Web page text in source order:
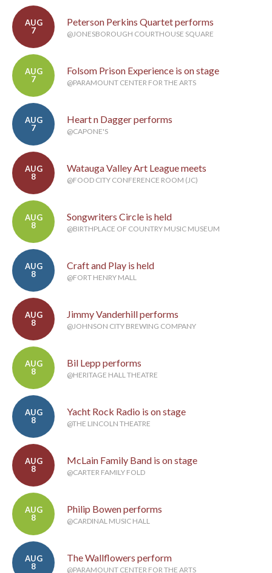
AUG
7
Peterson Perkins Quartet performs
@JONESBOROUGH COURTHOUSE SQUARE
AUG
7
Folsom Prison Experience is on stage
@PARAMOUNT CENTER FOR THE ARTS
AUG
7
Heart n Dagger performs
@CAPONE'S
AUG
8
Watauga Valley Art League meets
@FOOD CITY CONFERENCE ROOM (JC)
AUG
8
Songwriters Circle is held
@BIRTHPLACE OF COUNTRY MUSIC MUSEUM
AUG
8
Craft and Play is held
@FORT HENRY MALL
AUG
8
Jimmy Vanderhill performs
@JOHNSON CITY BREWING COMPANY
AUG
8
Bil Lepp performs
@HERITAGE HALL THEATRE
AUG
8
Yacht Rock Radio is on stage
@THE LINCOLN THEATRE
AUG
8
McLain Family Band is on stage
@CARTER FAMILY FOLD
AUG
8
Philip Bowen performs
@CARDINAL MUSIC HALL
AUG
8
The Wallflowers perform
@PARAMOUNT CENTER FOR THE ARTS